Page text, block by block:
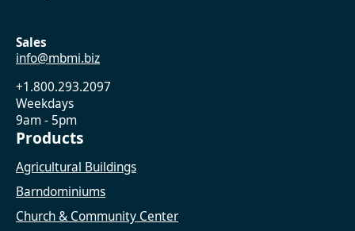
Sales
info@mbmi.biz
+1.800.293.2097
Weekdays
9am - 5pm
Products
Agricultural Buildings
Barndominiums
Church & Community Center